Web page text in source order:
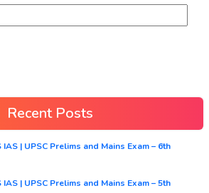
Recent Posts
IAS | UPSC Prelims and Mains Exam – 6th
IAS | UPSC Prelims and Mains Exam – 5th